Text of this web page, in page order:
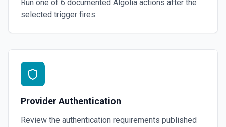
Run one of 6 documented Algolia actions after the
selected trigger fires.
Provider Authentication
Review the authentication requirements published